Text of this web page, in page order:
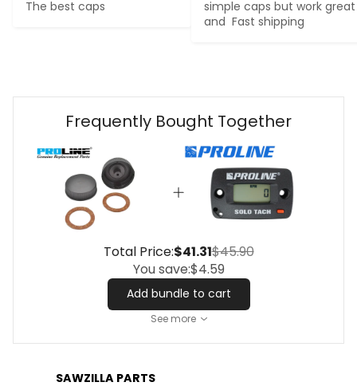
The best caps
simple caps but work great
and  Fast shipping
Frequently Bought Together
Total Price:$41.31$45.90
You save:$4.59
Add bundle to cart
See more
SAWZILLA PARTS